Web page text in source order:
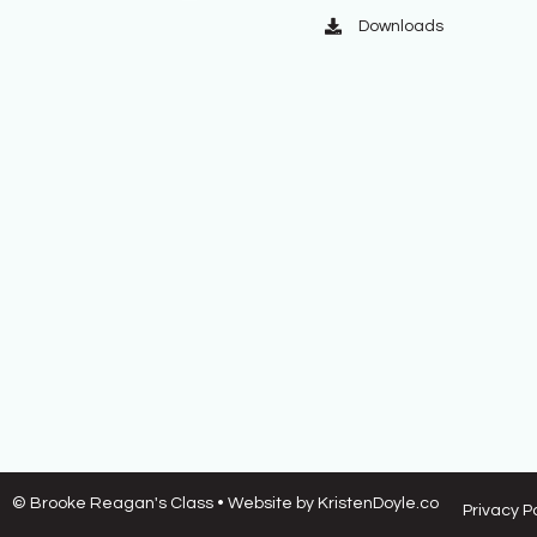
Downloads
© Brooke Reagan's Class • Website by KristenDoyle.co Privacy